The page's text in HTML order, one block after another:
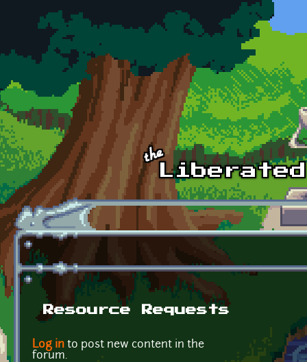
Skip to main content
Resource Requests
Log in to post new content in the
forum.
Pages